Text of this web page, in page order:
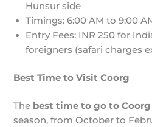
Hunsur side
Timings: 6:00 AM to 9:00
Entry Fees: INR 250 for
foreigners (safari charges
Best Time to Visit Coorg
The best time to go to Coorg
season, from October to